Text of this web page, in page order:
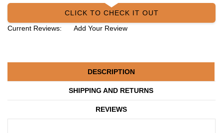
CLICK TO CHECK IT OUT
Current Reviews:
Add Your Review
DESCRIPTION
SHIPPING AND RETURNS
REVIEWS